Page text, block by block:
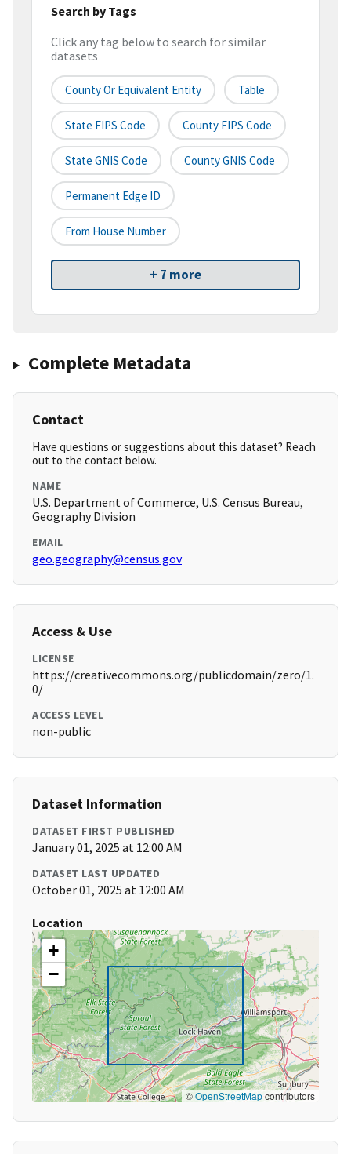
Search by Tags
Click any tag below to search for similar
datasets
County Or Equivalent Entity Table
State FIPS Code County FIPS Code
State GNIS Code County GNIS Code
Permanent Edge ID
From House Number
+ 7 more
Complete Metadata
Contact
Have questions or suggestions about this dataset? Reach
out to the contact below.
NAME
U.S. Department of Commerce, U.S. Census Bureau,
Geography Division
EMAIL
geo.geography@census.gov
Access & Use
LICENSE
https://creativecommons.org/publicdomain/zero/1.
0/
ACCESS LEVEL
non-public
Dataset Information
DATASET FIRST PUBLISHED
January 01, 2025 at 12:00 AM
DATASET LAST UPDATED
October 01, 2025 at 12:00 AM
Location
+
−
©OpenStreetMapcontributors